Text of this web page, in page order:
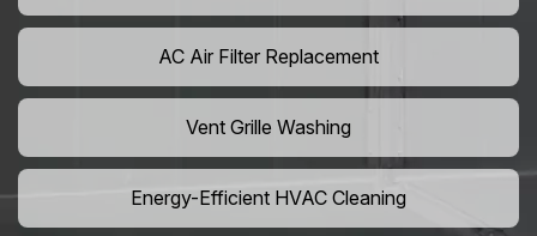
AC Air Filter Replacement
Vent Grille Washing
Energy-Efficient HVAC Cleaning